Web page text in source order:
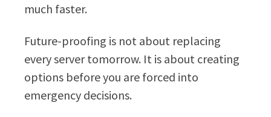
much faster.
Future-proofing is not about replacing
every server tomorrow. It is about creating
options before you are forced into
emergency decisions.